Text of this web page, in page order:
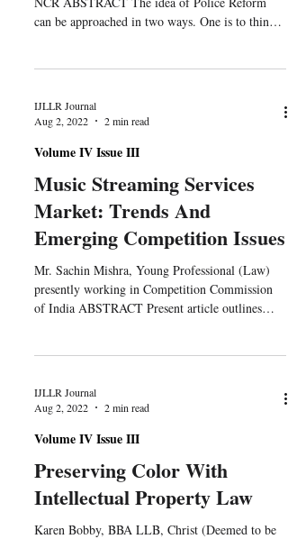
can be approached in two ways. One is to think
IJLLR Journal
Aug 2, 2022
2 min read
Volume IV Issue III
Music Streaming Services
Market: Trends And
Emerging Competition Issues
Mr. Sachin Mishra, Young Professional (Law)
presently working in Competition Commission
of India ABSTRACT Present article outlines
IJLLR Journal
Aug 2, 2022
2 min read
Volume IV Issue III
Preserving Color With
Intellectual Property Law
Karen Bobby, BBA LLB, Christ (Deemed to be